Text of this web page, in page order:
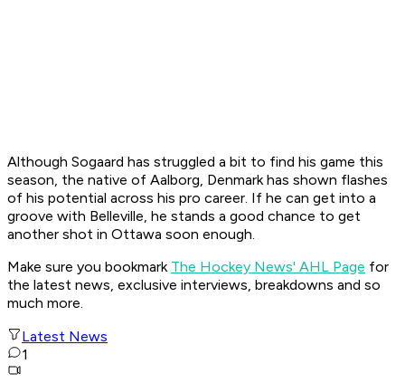
Although Sogaard has struggled a bit to find his game this
season, the native of Aalborg, Denmark has shown flashes
of his potential across his pro career. If he can get into a
groove with Belleville, he stands a good chance to get
another shot in Ottawa soon enough.
Make sure you bookmark The Hockey News' AHL Page for
the latest news, exclusive interviews, breakdowns and so
much more.
Latest News
1